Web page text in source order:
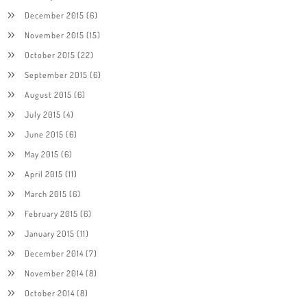
December 2015 (6)
November 2015 (15)
October 2015 (22)
September 2015 (6)
August 2015 (6)
July 2015 (4)
June 2015 (6)
May 2015 (6)
April 2015 (11)
March 2015 (6)
February 2015 (6)
January 2015 (11)
December 2014(7)
November 2014(8)
October 2014(8)